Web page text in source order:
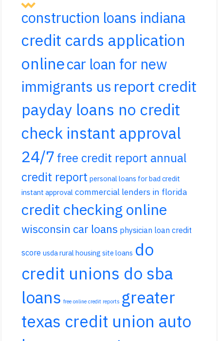
construction loans indiana
credit cards application
onlinecar loan for new
immigrants us report credit
payday loans no credit
check instant approval
24/7 free credit report annual
credit report personal loans for bad credit
instant approval commercial lenders in florida
credit checking online
wisconsin car loans physician loan credit
score usda rural housing site loans do
credit unions do sba
loans free online credit reports greater
texas credit union auto